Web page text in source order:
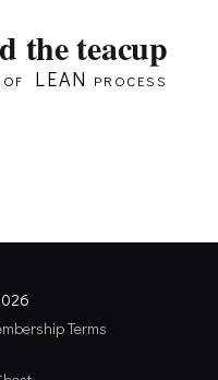
the teacup
LEAN process
Terms